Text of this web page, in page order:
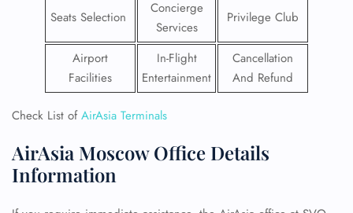
Seats Selection
Concierge
Services
Privilege Club
Airport
Facilities
In-Flight
Entertainment
Cancellation
And Refund
Check List ofAirAsia Terminals
AirAsia Moscow Office Details
Information